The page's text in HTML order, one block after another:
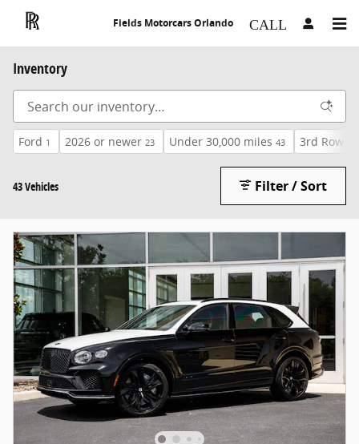
Skip to main content
Fields Motorcars Orlando
Inventory
Ford 1 2026 or newer 23 Under 30,000 miles 43 3rd Row
43 Vehicles Filter / Sort